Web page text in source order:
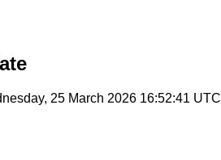
25 March 2026 16:52:41 UTC